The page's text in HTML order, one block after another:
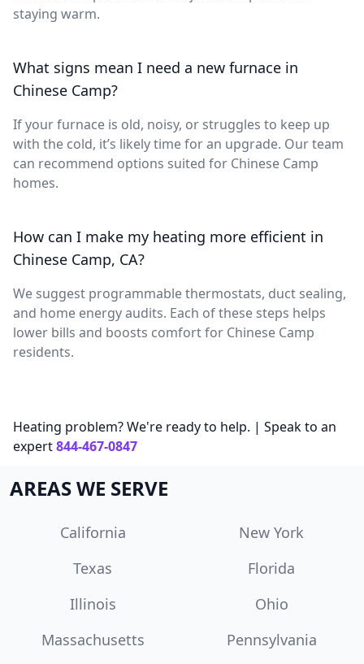
staying warm.
What signs mean I need a new furnace in
Chinese Camp?
If your furnace is old, noisy, or struggles to keep up
with the cold, it’s likely time for an upgrade. Our team
can recommend options suited for Chinese Camp
homes.
How can I make my heating more efficient in
Chinese Camp, CA?
We suggest programmable thermostats, duct sealing,
and home energy audits. Each of these steps helps
lower bills and boosts comfort for Chinese Camp
residents.
Heating problem? We're ready to help. | Speak to an
expert844-467-0847
AREAS WE SERVE
California
New York
Texas
Florida
Illinois
Ohio
Massachusetts
Pennsylvania